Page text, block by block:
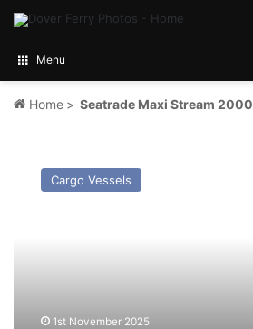
Menu
Home > Seatrade Maxi Stream 2000
Royal
Present
Cargo Vessels
1st November 2025